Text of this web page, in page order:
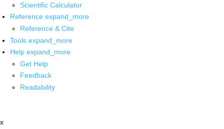
Scientific Calculator
Reference expand_more
Reference & Cite
Tools expand_more
Help expand_more
Get Help
Feedback
Readability
x